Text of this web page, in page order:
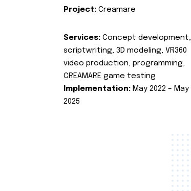
Project: Creamare
Services: Concept development,
scriptwriting, 3D modeling, VR360
video production, programming,
CREAMARE game testing
Implementation: May 2022 – May
2025